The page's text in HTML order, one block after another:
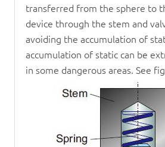
transferred from the sphere to
device through the stem and
avoiding the accumulation of
accumulation of static can be
in some dangerous areas. See